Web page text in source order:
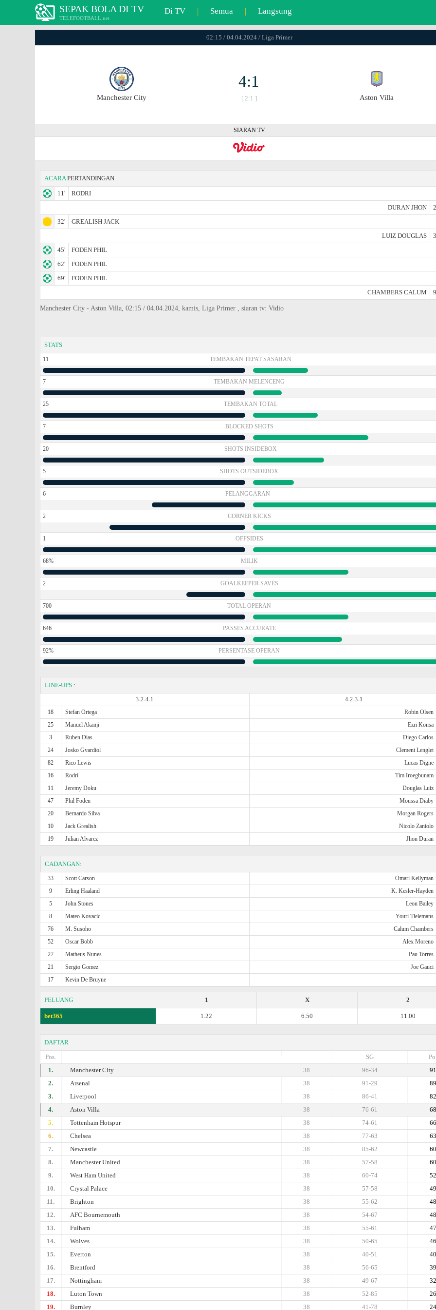
SEPAK BOLA DI TV
TELEFOOTBALL.net
Di TV | Semua | Langsung
02:15 / 04.04.2024 / Liga Primer
Manchester City
4:1
[ 2:1 ] Aston Villa
SIARAN TV
ACARAPERTANDINGAN
11'
RODRI
DURAN JHON
32'
GREALISH JACK
LUIZ DOUGLAS
45'
FODEN PHIL
62'
FODEN PHIL
69'
FODEN PHIL
CHAMBERS CALUM
Manchester City - Aston Villa, 02:15 / 04.04.2024, kamis, Liga Primer , siaran tv: Vidio
STATS
11 TEMBAKAN TEPAT SASARAN
7 TEMBAKAN MELENCENG
25 TEMBAKAN TOTAL
7 BLOCKED SHOTS
20 SHOTS INSIDEBOX
5 SHOTS OUTSIDEBOX
6 PELANGGARAN
2 CORNER KICKS
1 OFFSIDES
68% MILIK
2 GOALKEEPER SAVES
700 TOTAL OPERAN
646 PASSES ACCURATE
92% PERSENTASE OPERAN
LINE-UPS :
3-2-4-1
4-2-3-1
18
Stefan Ortega Robin Olsen
25
Manuel Akanji Ezri Konsa
3
Ruben Dias Diego Carlos
24
Josko Gvardiol Clement Lenglet
82
Rico Lewis Lucas Digne
16
Rodri Tim Iroegbunam
11
Jeremy Doku Douglas Luiz
47
Phil Foden Moussa Diaby
20
Bernardo Silva Morgan Rogers
10
Jack Grealish Nicolo Zaniolo
19
Julian Alvarez Jhon Duran
CADANGAN:
33 Scott Carson Omari Kellyman
9
Erling Haaland K. Kesler-Hayden
5
John Stones Leon Bailey
8
Mateo Kovacic Youri Tielemans
76
M. Susoho Calum Chambers
52
Oscar Bobb Alex Moreno
27
Matheus Nunes Pau Torres
21
Sergio Gomez Joe Gauci
17
Kevin De Bruyne
PELUANG 2
X
1
bet365 11.00
6.50
1.22
DAFTAR
Pos.
Po.
SG
1.
Manchester City 91
96-34
38
2.
Arsenal 89
91-29
38
3.
Liverpool 82
86-41
38
4.
Aston Villa 68
76-61
38
5.
Tottenham Hotspur 66
74-61
38
6.
Chelsea 63
77-63
38
7.
Newcastle 60
85-62
38
8.
Manchester United 60
57-58
38
9.
West Ham United 52
60-74
38
10.
Crystal Palace 49
57-58
38
11.
Brighton 48
55-62
38
12.
AFC Bournemouth 48
54-67
38
13.
Fulham 47
55-61
38
14.
Wolves 46
50-65
38
15.
Everton 40
40-51
38
16.
Brentford 39
56-65
38
17.
Nottingham 32
49-67
38
18.
Luton Town 26
52-85
38
19.
Burnley 24
41-78
38